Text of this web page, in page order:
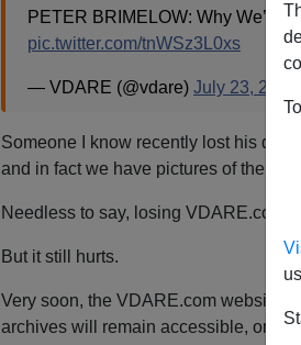
PETER BRIMELOW: Why We’ve
pic.twitter.com/tnWSz3L0xs
— VDARE (@vdare) July 23, 2024
Someone I know recently lost his
and in fact we have pictures of them
Needless to say, losing VDARE.com
But it still hurts.
Very soon, the VDARE.com website
archives will remain accessible, or